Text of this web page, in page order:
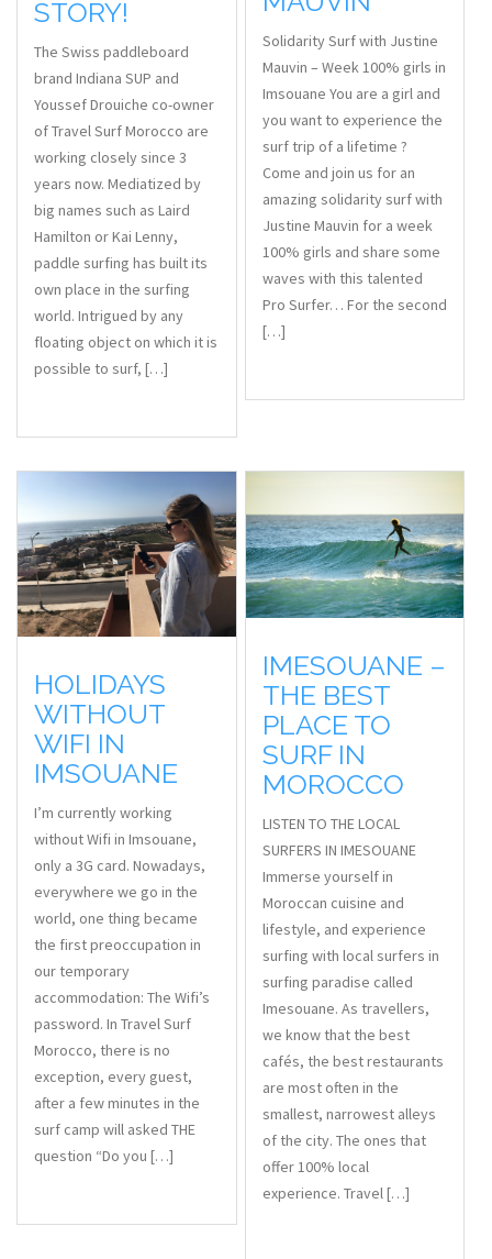
STORY!
The Swiss paddleboard
brand Indiana SUP and
Youssef Drouiche co-owner
of Travel Surf Morocco are
working closely since 3
years now. Mediatized by
big names such as Laird
Hamilton or Kai Lenny,
paddle surfing has built its
own place in the surfing
world. Intrigued by any
floating object on which it is
possible to surf, […]
Solidarity Surf with Justine
Mauvin – Week 100% girls in
Imsouane You are a girl and
you want to experience the
surf trip of a lifetime ?
Come and join us for an
amazing solidarity surf with
Justine Mauvin for a week
100% girls and share some
waves with this talented
Pro Surfer… For the second
[…]
HOLIDAYS
WITHOUT
WIFI IN
IMSOUANE
I’m currently working
without Wifi in Imsouane,
only a 3G card. Nowadays,
everywhere we go in the
world, one thing became
the first preoccupation in
our temporary
accommodation: The Wifi’s
password. In Travel Surf
Morocco, there is no
exception, every guest,
after a few minutes in the
surf camp will asked THE
question “Do you […]
IMESOUANE –
THE BEST
PLACE TO
SURF IN
MOROCCO
LISTEN TO THE LOCAL
SURFERS IN IMESOUANE
Immerse yourself in
Moroccan cuisine and
lifestyle, and experience
surfing with local surfers in
surfing paradise called
Imesouane. As travellers,
we know that the best
cafés, the best restaurants
are most often in the
smallest, narrowest alleys
of the city. The ones that
offer 100% local
experience. Travel […]